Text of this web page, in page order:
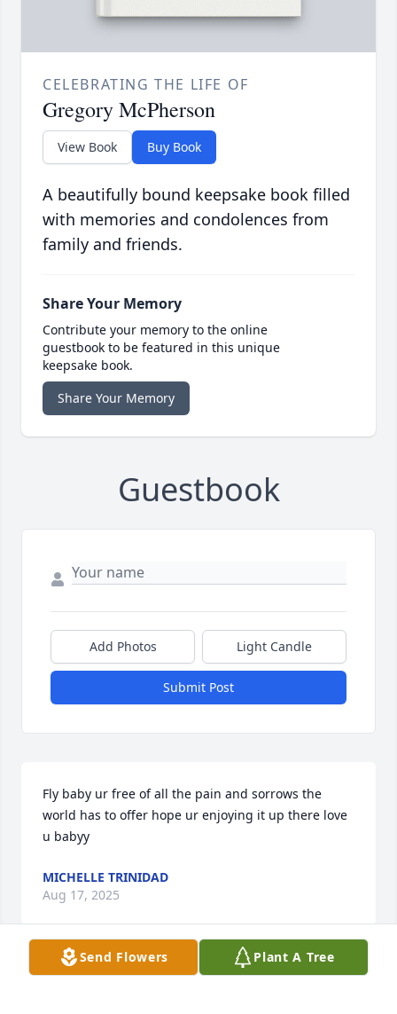
CELEBRATING THE LIFE OF
Gregory McPherson
View Book Buy Book
A beautifully bound keepsake book filled
with memories and condolences from
family and friends.
Share Your Memory
Contribute your memory to the online
guestbook to be featured in this unique
keepsake book.
Share Your Memory
Guestbook
Add Photos Light Candle
Submit Post
Fly baby ur free of all the pain and sorrows the
world has to offer hope ur enjoying it up there love
u babyy
MICHELLE TRINIDAD
Aug 17, 2025
Visits: 294
Send Flowers Plant A Tree